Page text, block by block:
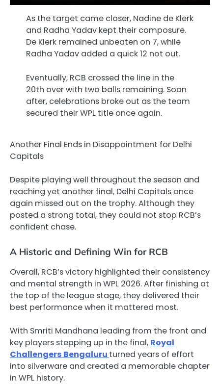
As the target came closer, Nadine de Klerk
and Radha Yadav kept their composure.
De Klerk remained unbeaten on 7, while
Radha Yadav added a quick 12 not out.
Eventually, RCB crossed the line in the
20th over with two balls remaining. Soon
after, celebrations broke out as the team
secured their WPL title once again.
Another Final Ends in Disappointment for Delhi
Capitals
Despite playing well throughout the season and
reaching yet another final, Delhi Capitals once
again missed out on the trophy. Although they
posted a strong total, they could not stop RCB’s
confident chase.
A Historic and Defining Win for RCB
Overall, RCB’s victory highlighted their consistency
and mental strength in WPL 2026. After finishing at
the top of the league stage, they delivered their
best performance when it mattered most.
With Smriti Mandhana leading from the front and
key players stepping up in the final, Royal
Challengers Bengaluru turned years of effort
into silverware and created a memorable chapter
in WPL history.